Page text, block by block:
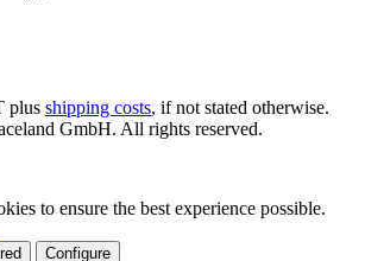
plus shipping costs, if not stated otherwise.
GmbH. All rights reserved.
to ensure the best experience possible.
Configure